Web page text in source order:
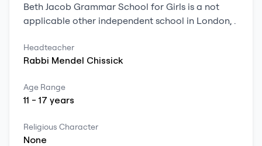
Beth Jacob Grammar School for Girls is a not
applicable other independent school in London, .
Headteacher
Rabbi Mendel Chissick
Age Range
11 -17 years
Religious Character
None